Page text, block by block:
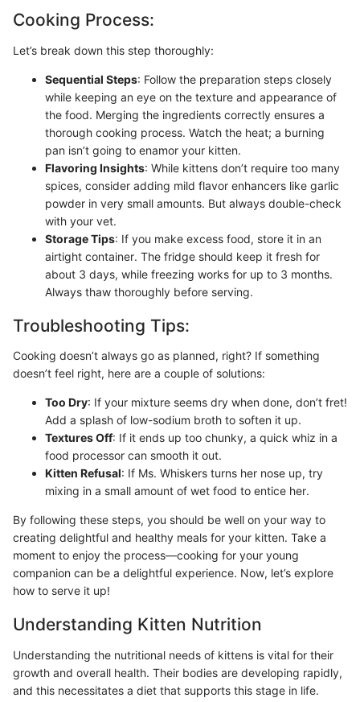
Cooking Process:
Let’s break down this step thoroughly:
Sequential Steps: Follow the preparation steps closely
while keeping an eye on the texture and appearance of
the food. Merging the ingredients correctly ensures a
thorough cooking process. Watch the heat; a burning
pan isn’t going to enamor your kitten.
Flavoring Insights: While kittens don’t require too many
spices, consider adding mild flavor enhancers like garlic
powder in very small amounts. But always double-check
with your vet.
Storage Tips: If you make excess food, store it in an
airtight container. The fridge should keep it fresh for
about 3 days, while freezing works for up to 3 months.
Always thaw thoroughly before serving.
Troubleshooting Tips:
Cooking doesn’t always go as planned, right? If something
doesn’t feel right, here are a couple of solutions:
Too Dry: If your mixture seems dry when done, don’t fret!
Add a splash of low-sodium broth to soften it up.
Textures Off: If it ends up too chunky, a quick whiz in a
food processor can smooth it out.
Kitten Refusal: If Ms. Whiskers turns her nose up, try
mixing in a small amount of wet food to entice her.
By following these steps, you should be well on your way to
creating delightful and healthy meals for your kitten. Take a
moment to enjoy the process—cooking for your young
companion can be a delightful experience. Now, let’s explore
how to serve it up!
Understanding Kitten Nutrition
Understanding the nutritional needs of kittens is vital for their
growth and overall health. Their bodies are developing rapidly,
and this necessitates a diet that supports this stage in life.